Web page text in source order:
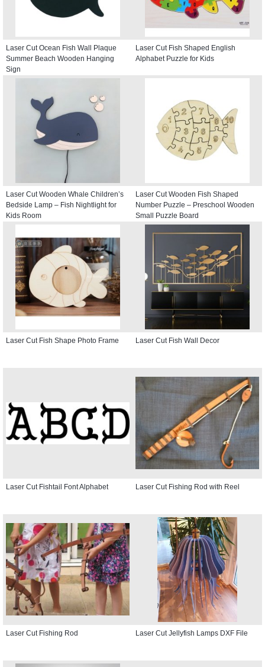
Laser Cut Ocean Fish Wall Plaque
Summer Beach Wooden Hanging
Sign
Laser Cut Fish Shaped English
Alphabet Puzzle for Kids
Laser Cut Wooden Whale Children’s
Bedside Lamp – Fish Nightlight for
Kids Room
Laser Cut Wooden Fish Shaped
Number Puzzle – Preschool Wooden
Small Puzzle Board
Laser Cut Fish Shape Photo Frame Laser Cut Fish Wall Decor
Laser Cut Fishtail Font Alphabet Laser Cut Fishing Rod with Reel
Laser Cut Fishing Rod Laser Cut Jellyfish Lamps DXF File